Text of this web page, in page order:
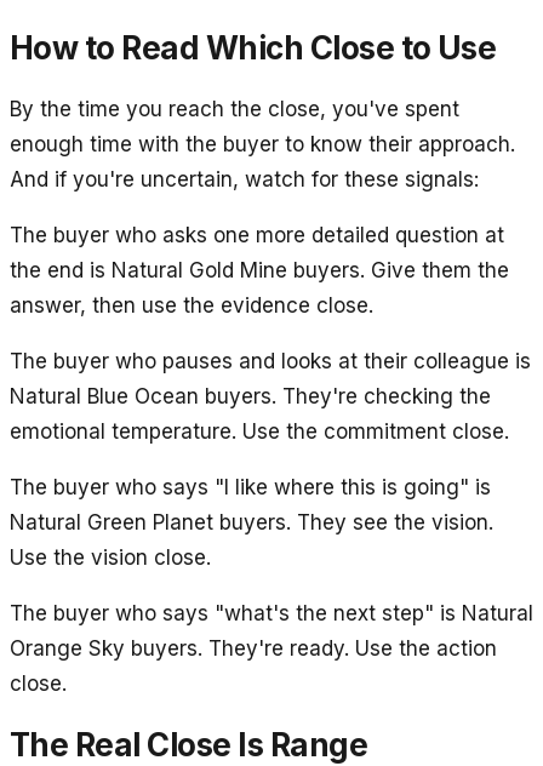
How to Read Which Close to Use
By the time you reach the close, you've spent
enough time with the buyer to know their approach.
And if you're uncertain, watch for these signals:
The buyer who asks one more detailed question at
the end is Natural Gold Mine buyers. Give them the
answer, then use the evidence close.
The buyer who pauses and looks at their colleague is
Natural Blue Ocean buyers. They're checking the
emotional temperature. Use the commitment close.
The buyer who says "I like where this is going" is
Natural Green Planet buyers. They see the vision.
Use the vision close.
The buyer who says "what's the next step" is Natural
Orange Sky buyers. They're ready. Use the action
close.
The Real Close Is Range